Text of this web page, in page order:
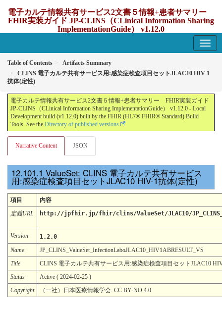
電子カルテ情報共有サービス2文書５情報+患者サマリー
FHIR実装ガイド JP-CLINS（CLinical Information Sharing
ImplementationGuide） v1.12.0
Table of Contents
Artifacts Summary
CLINS 電子カルテ共有サービス用:感染症検査項目セットJLAC10 HIV-1
抗体(定性)
電子カルテ情報共有サービス2文書５情報+患者サマリー FHIR実装ガイド
JP-CLINS（CLinical Information Sharing ImplementationGuide） v1.12.0 - Local
Development build (v1.12.0) built by the FHIR (HL7® FHIR® Standard) Build
Tools. See the Directory of published versions
Narrative Content JSON
ValueSet: CLINS 電子カルテ共有サービス
用:感染症検査項目セットJLAC10 HIV-1抗体(定性)
項目
内容
定義URL
http://jpfhir.jp/fhir/clins/ValueSet/JLAC10/
Version
1.2.0
Name
JP_CLINS_ValueSet_InfectionLaboJLAC10_HIV1ABRESULT_VS
Title
CLINS 電子カルテ共有サービス用:感染症検査項目セットJLAC10
Status
Active ( 2024-02-25 )
Copyright
（一社）日本医療情報学会. CC BY-ND 4.0